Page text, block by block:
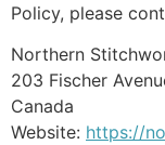
Policy, please
Northern
203 Fischer
Canada
Website: https://